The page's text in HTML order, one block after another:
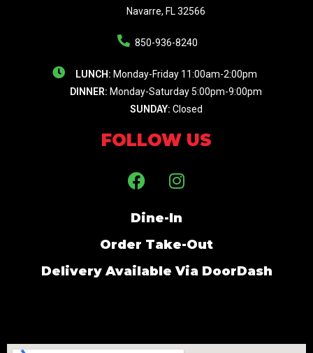
Navarre, FL 32566
850-936-8240
LUNCH: Monday-Friday 11:00am-2:00pm
DINNER: Monday-Saturday 5:00pm-9:00pm
SUNDAY: Closed
FOLLOW US
Dine-In
Order Take-Out
Delivery Available Via DoorDash